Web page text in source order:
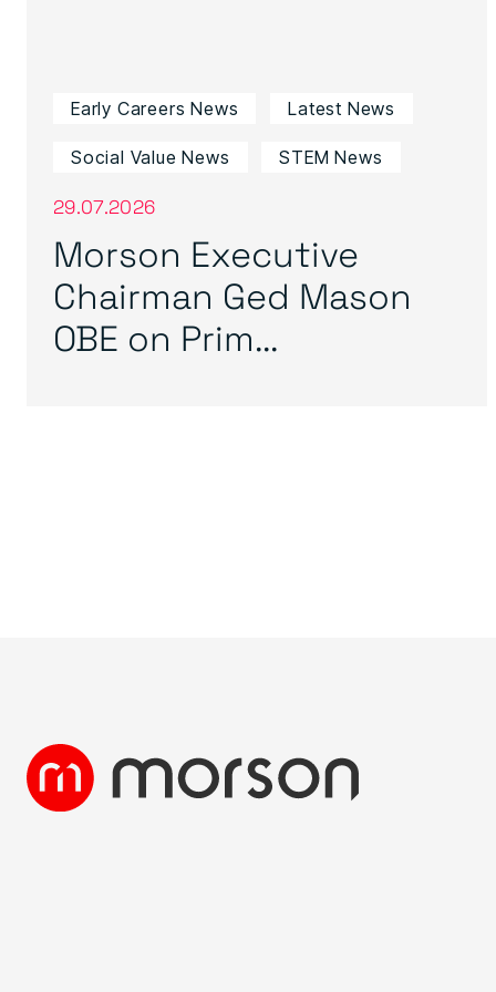
Early Careers News Latest News
Social Value News STEM News
29.07.2026
Morson Executive
Chairman Ged Mason
OBE on Prim...